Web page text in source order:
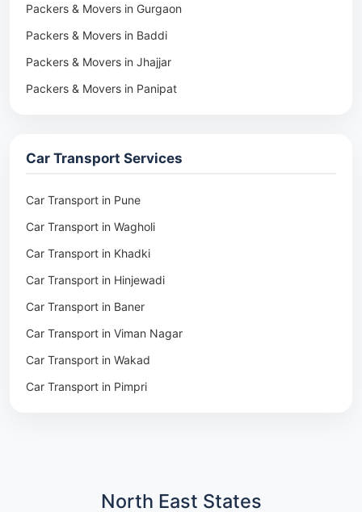
Packers & Movers in Gurgaon
Packers & Movers in Baddi
Packers & Movers in Jhajjar
Packers & Movers in Panipat
Packers & Movers in Pune
Packers & Movers in Khadki
Packers & Movers in Camp Pune
Packers & Movers in Wagholi
Packers & Movers in Hinjewadi
Packers & Movers in Baner
Packers & Movers in Viman Nagar
Packers & Movers in Wakad
Packers & Movers in Pimpri
Car Transport Services
Car Transport in Pune
Car Transport in Wagholi
Car Transport in Khadki
Car Transport in Hinjewadi
Car Transport in Baner
Car Transport in Viman Nagar
Car Transport in Wakad
Car Transport in Pimpri
Car Transport in KharadiNorth East States